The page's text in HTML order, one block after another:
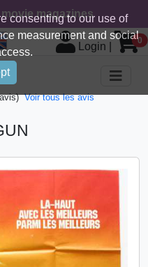
consenting to our use of
measurement and social
movie magazines
Login 0
Voir tous les avis